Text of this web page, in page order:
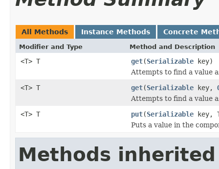
All Methods Instance Methods Concrete
Modifier and Type Method and Description
<T> T get(Serializable key)
Attempts to find a value
<T> T
get(Serializable key,
Attempts to find a value
<T> T
put(Serializable key,
Puts a value in the
Methods